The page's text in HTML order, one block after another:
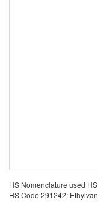
HS Nomenclature used
HS Code 291242: